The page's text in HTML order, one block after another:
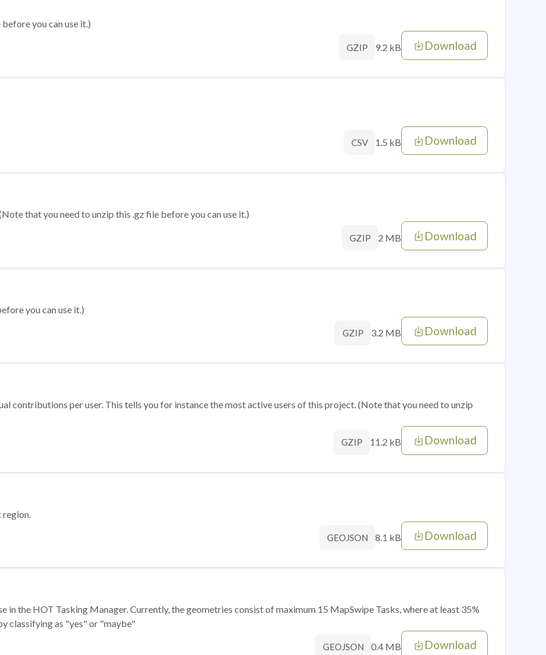
you can use it.)
GZIP 9.2 kB Download
CSV 1.5 kB Download
that you need to unzip this .gz file before you can use it.)
GZIP 2 MB Download
you can use it.)
GZIP 3.2 MB Download
contributions per user. This tells you for instance the most active users of this project. (Note that you need to unzip
GZIP 11.2 kB Download
GEOJSON 8.1 kB Download
in the HOT Tasking Manager. Currently, the geometries consist of maximum 15 MapSwipe Tasks, where at least 35%
classifying as "yes" or "maybe"
GEOJSON 0.4 MB Download